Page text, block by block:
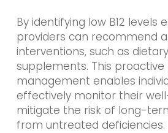
By identifying low B12 levels
providers can recommend
interventions, such as
supplements. This proactive
management enables
effectively monitor their
mitigate the risk of long-
from untreated deficiencies.